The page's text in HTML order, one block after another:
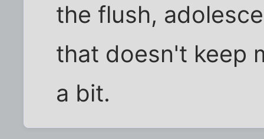
the flush,
that doesn't keep
a bit.